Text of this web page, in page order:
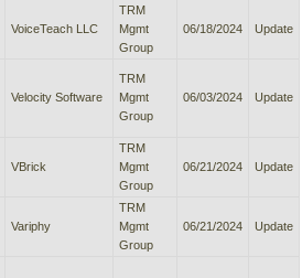
VoiceTeach LLC
TRM
Mgmt
Group
06/18/2024 Update
Velocity Software
TRM
Mgmt
Group
06/03/2024 Update
VBrick
TRM
Mgmt
Group
06/21/2024 Update
Variphy
TRM
Mgmt
Group
06/21/2024 Update